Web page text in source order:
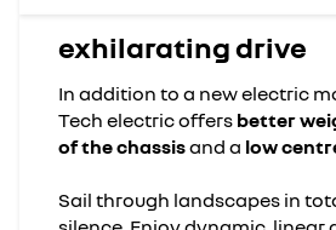
exhilarating drive
In addition to a new electric
Tech electric offers better
of the chassisand a low
Sail through landscapes in